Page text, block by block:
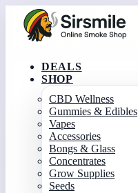
DEALS
SHOP
CBD Wellness
Gummies & Edibles
Vapes
Accessories
Bongs & Glass
Concentrates
Grow Supplies
Seeds